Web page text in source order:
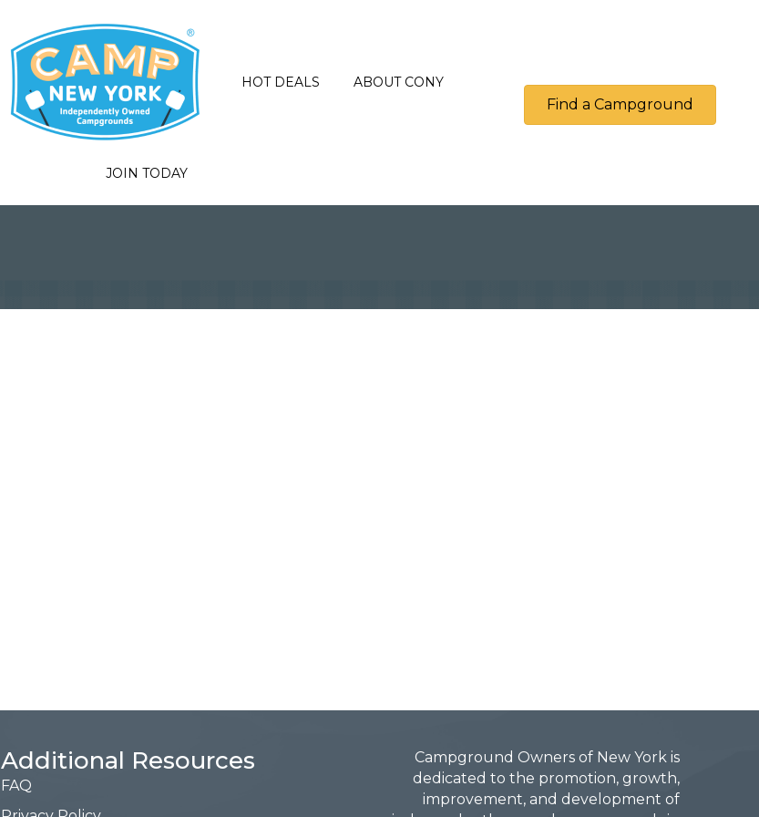
HOT DEALS ABOUT CONY
JOIN TODAY
Find a Campground
Additional Resources
FAQ
Campground Owners of New York is
dedicated to the promotion, growth,
improvement, and development of